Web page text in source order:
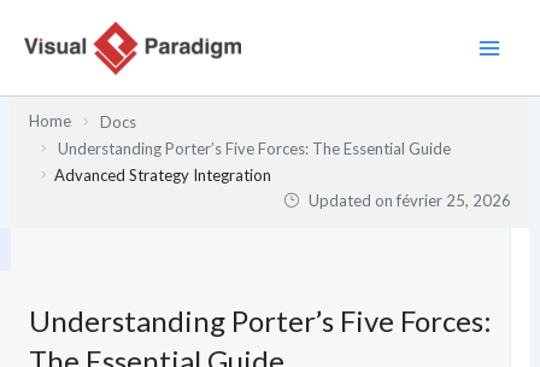
Home
Docs
Understanding Porter’s Five Forces: The Essential Guide
Advanced Strategy Integration
Updated onfévrier 25, 2026
Understanding Porter’s Five Forces: